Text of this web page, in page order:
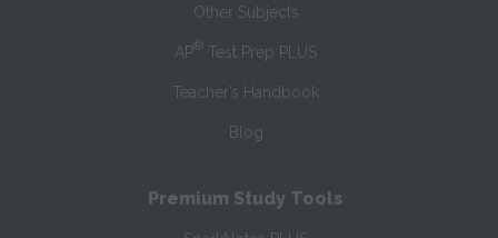
Other Subjects
AP® Test Prep PLUS
Teacher’s Handbook
Blog
Premium Study Tools